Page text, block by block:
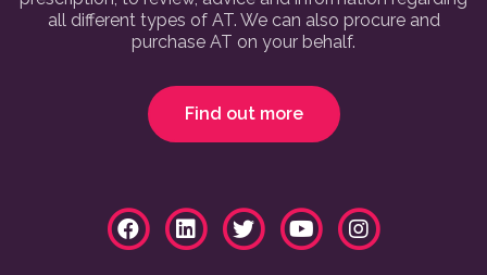
all different types of AT. We can also procure and
purchase AT on your behalf.
Find out more